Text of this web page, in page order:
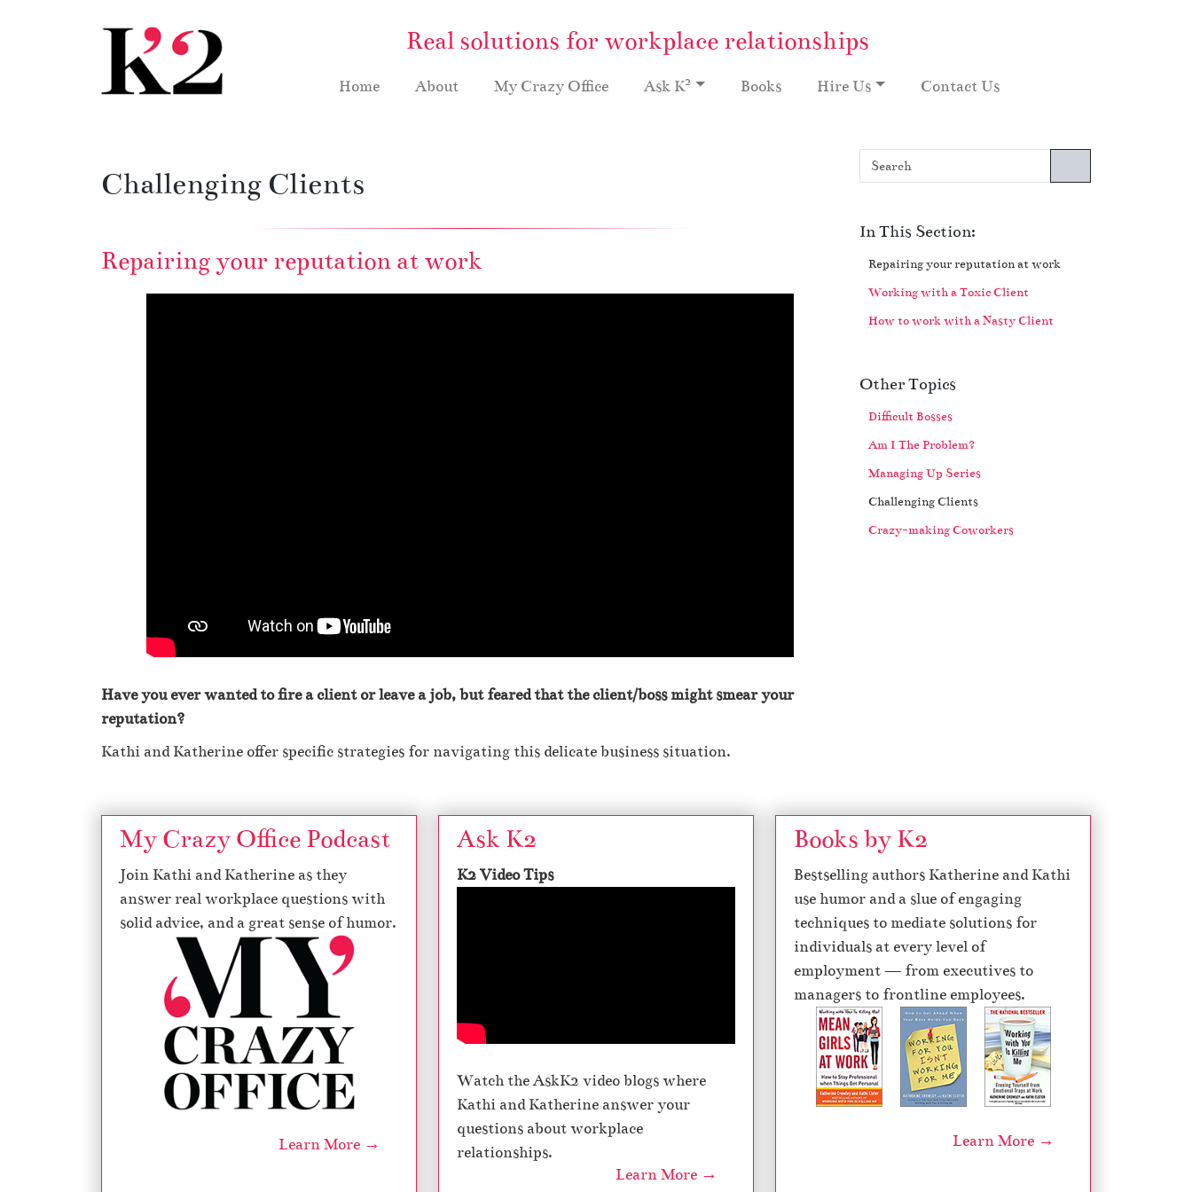
Real solutions for workplace relationships
Home About My Crazy Office Ask K2 Books Hire Us Contact Us
Challenging Clients
Repairing your reputation at work
Have you ever wanted to fire a client or leave a job, but feared that the client/boss might smear your
reputation?
Kathi and Katherine offer specific strategies for navigating this delicate business situation.
In This Section:
Repairing your reputation at work
Working with a Toxic Client
How to work with a Nasty Client
Other Topics
Difficult Bosses
Am I The Problem?
Managing Up Series
Challenging Clients
Crazy-making Coworkers
My Crazy Office Podcast
Join Kathi and Katherine as they
answer real workplace questions with
solid advice, and a great sense of humor.
Learn More →
Ask K2
K2 Video Tips
Watch the AskK2 video blogs where
Kathi and Katherine answer your
questions about workplace
relationships.
Learn More →
Books by K2
Bestselling authors Katherine and Kathi
use humor and a slue of engaging
techniques to mediate solutions for
individuals at every level of
employment — from executives to
managers to frontline employees.
Learn More →